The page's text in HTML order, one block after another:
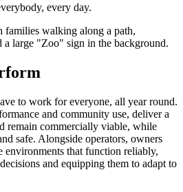
every day.
to work for everyone, all year round.
and community use, deliver a
remain commercially viable, while
safe. Alongside operators, owners
environments that function reliably,
and equipping them to adapt to